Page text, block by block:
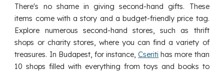
There's no shame in giving second-hand gifts. These
items come with a story and a budget-friendly price tag.
Explore numerous second-hand stores, such as thrift
shops or charity stores, where you can find a variety of
treasures. In Budapest, for instance,Cseriti has more than
10 shops filled with everything from toys and books to